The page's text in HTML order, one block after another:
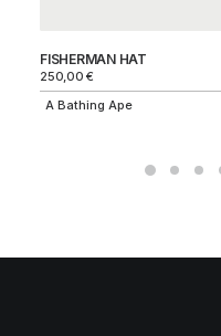
FISHERMAN HAT
250,00€
A Bathing Ape